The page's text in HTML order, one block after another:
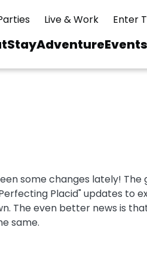
Live & Work Enter
StayAdventureEvents
some changes lately!
Placid" updates to
The even better news is
same.